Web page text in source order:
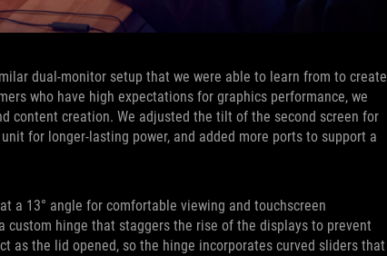
dual-monitor setup that we were able to learn from to create
who have high expectations for graphics performance, we
content creation. We adjusted the tilt of the second screen for
for longer-lasting power, and added more ports to support a
a 13° angle for comfortable viewing and touchscreen
hinge that staggers the rise of the displays to prevent
as the lid opened, so the hinge incorporates curved sliders that